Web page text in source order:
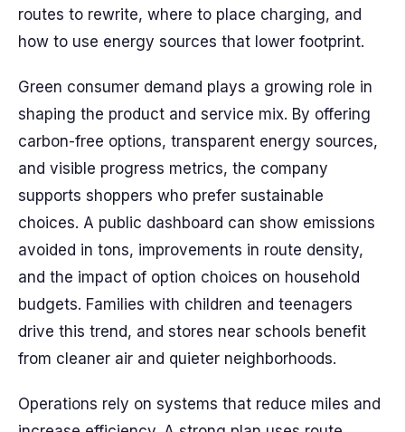
routes to rewrite, where to place charging, and
how to use energy sources that lower footprint.
Green consumer demand plays a growing role in
shaping the product and service mix. By offering
carbon-free options, transparent energy sources,
and visible progress metrics, the company
supports shoppers who prefer sustainable
choices. A public dashboard can show emissions
avoided in tons, improvements in route density,
and the impact of option choices on household
budgets. Families with children and teenagers
drive this trend, and stores near schools benefit
from cleaner air and quieter neighborhoods.
Operations rely on systems that reduce miles and